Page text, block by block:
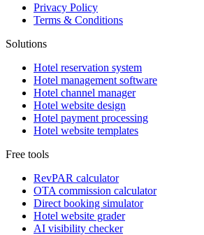
Privacy Policy
Terms & Conditions
Solutions
Hotel reservation system
Hotel management software
Hotel channel manager
Hotel website design
Hotel payment processing
Hotel website templates
Free tools
RevPAR calculator
OTA commission calculator
Direct booking simulator
Hotel website grader
AI visibility checker